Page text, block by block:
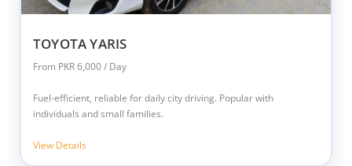
TOYOTA YARIS
From PKR 6,000 / Day
Fuel-efficient, reliable for daily city driving. Popular with
individuals and small families.
View Details